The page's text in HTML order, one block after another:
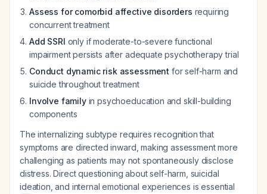
Assess for comorbid affective disorders requiring
concurrent treatment
Add SSRI only if moderate-to-severe functional
impairment persists after adequate psychotherapy trial
Conduct dynamic risk assessment for self-harm and
suicide throughout treatment
Involve familyin psychoeducation and skill-building
components
The internalizing subtype requires recognition that
symptoms are directed inward, making assessment more
challenging as patients may not spontaneously disclose
distress. Direct questioning about self-harm, suicidal
ideation, and internal emotional experiences is essential